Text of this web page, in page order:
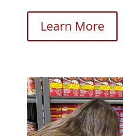
Learn More